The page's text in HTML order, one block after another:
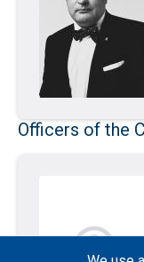
Officers of the
account_circle